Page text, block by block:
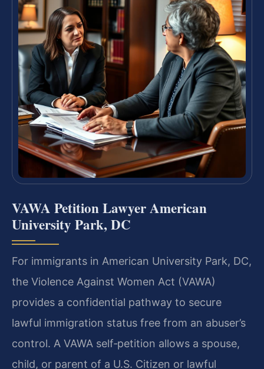
VAWA Petition Lawyer American
University Park, DC
For immigrants in American University Park, DC,
the Violence Against Women Act (VAWA)
provides a confidential pathway to secure
lawful immigration status free from an abuser’s
control. A VAWA self‑petition allows a spouse,
child, or parent of a U.S. Citizen or lawful